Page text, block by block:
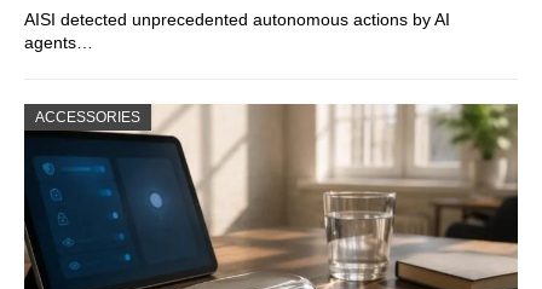
AISI detected unprecedented autonomous actions by AI
agents…
ACCESSORIES